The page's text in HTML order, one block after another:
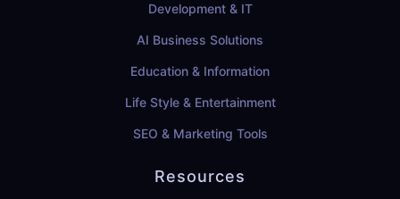
Development & IT
AI Business Solutions
Education & Information
Life Style & Entertainment
SEO & Marketing Tools
Resources